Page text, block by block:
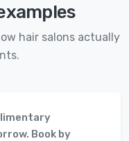
hair salons actually
Book by